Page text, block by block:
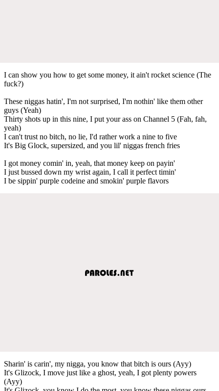
I can show you how to get some money, it ain't rocket science (The
fuck?)
These niggas hatin', I'm not surprised, I'm nothin' like them other
guys (Yeah)
Thirty shots up in this nine, I put your ass on Channel 5 (Fah, fah,
yeah)
I can't trust no bitch, no lie, I'd rather work a nine to five
It's Big Glock, supersized, and you lil' niggas french fries
I got money comin' in, yeah, that money keep on payin'
I just bussed down my wrist again, I call it perfect timin'
I be sippin' purple codeine and smokin' purple flavors
Sharin' is carin', my nigga, you know that bitch is ours (Ayy)
It's Glizock, I move just like a ghost, yeah, I got plenty powers
(Ayy)